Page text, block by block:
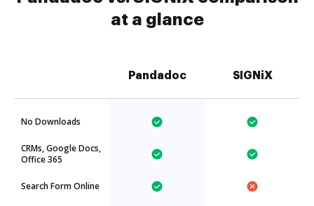
at a glance
Pandadoc SIGNiX
No Downloads
CRMs, Google Docs,
Office 365
Search Form Online